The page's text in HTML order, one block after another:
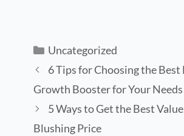
Uncategorized
6 Tips for Choosing the Best
Growth Booster for Your Needs
5 Ways to Get the Best
Blushing Price